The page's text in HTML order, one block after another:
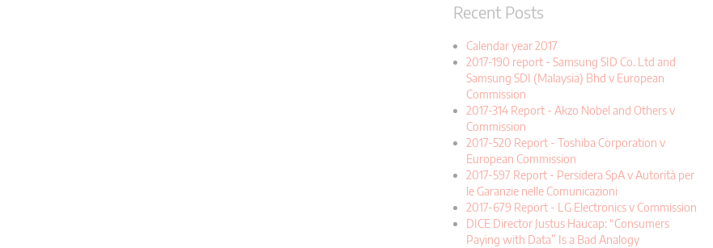
Recent Posts
Calendar year 2017
2017-190 report - Samsung SID Co. Ltd and
Samsung SDI (Malaysia) Bhd v European
Commission
2017-314 Report - Akzo Nobel and Others v
Commission
2017-520 Report - Toshiba Corporation v
European Commission
2017-597 Report - Persidera SpA v Autorità per
le Garanzie nelle Comunicazioni
2017-679 Report - LG Electronics v Commission
DICE Director Justus Haucap: “Consumers
Paying with Data” Is a Bad Analogy